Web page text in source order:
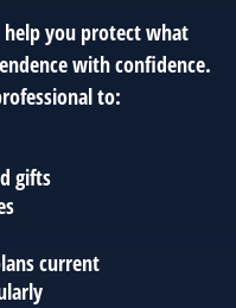
help you protect what
with confidence.
to:
gifts
current